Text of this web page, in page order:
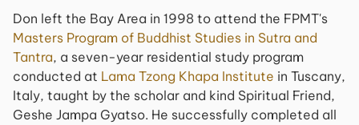
Don left the Bay Area in 1998 to attend the FPMT's
Masters Program of Buddhist Studies in Sutra and
Tantra, a seven-year residential study program
conducted at Lama Tzong Khapa Institute in Tuscany,
Italy, taught by the scholar and kind Spiritual Friend,
Geshe Jampa Gyatso. He successfully completed all